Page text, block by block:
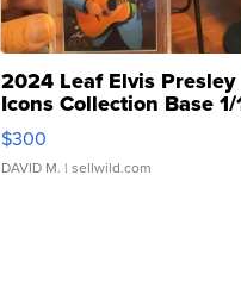
2024 Leaf Elvis Presley
Icons Collection Base 1/
SSP Clear ...
$300
DAVID M. | sellwild.com